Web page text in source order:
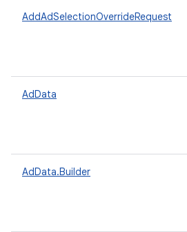
AddAdSelectionOverrideRequest
AdData
AdData.Builder